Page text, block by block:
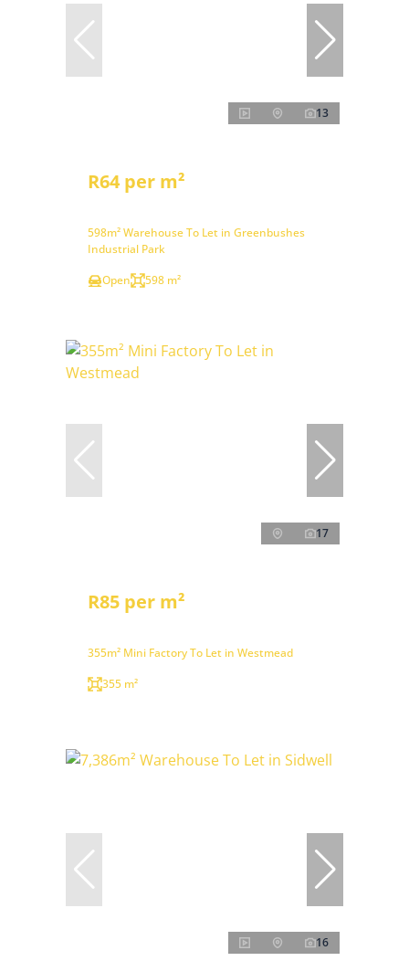
13
R64 per m²
598m² Warehouse To Let in Greenbushes
Industrial Park
Open
598 m²
17
R85 per m²
355m² Mini Factory To Let in Westmead
355 m²
16